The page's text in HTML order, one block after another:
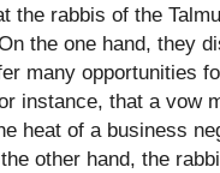
the rabbis of the
the one hand, they
many opportunities
instance, that a vow
heat of a business
other hand, the